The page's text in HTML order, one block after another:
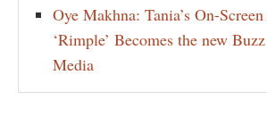
Oye Makhna: Tania’s On-
‘Rimple’ Becomes the new
Media